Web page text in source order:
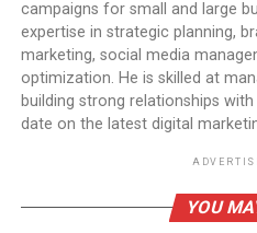
campaigns for small and large
expertise in strategic planning,
marketing, social media
optimization. He is skilled at
building strong relationships
date on the latest digital
YOU